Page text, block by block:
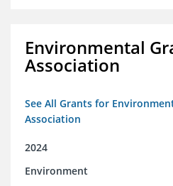
Environmental
Association
See All Grants for
Association
2024
Environment